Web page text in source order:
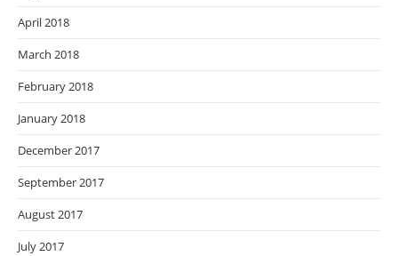
April 2018
March 2018
February 2018
January 2018
December 2017
September 2017
August 2017
July 2017